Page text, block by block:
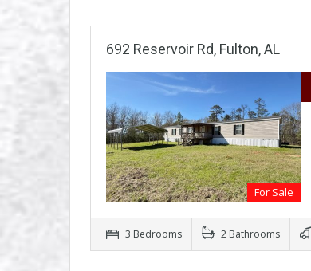
692 Reservoir Rd, Fulton, AL
For Sale
3 Bedrooms 2 Bathrooms